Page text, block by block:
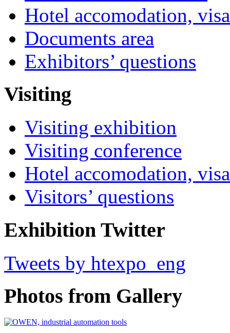
Hotel accomodation,
Documents area
Exhibitors’ questions
Visiting
Visiting exhibition
Visiting conference
Hotel accomodation,
Visitors’ questions
Exhibition Twitter
Tweets by htexpo_eng
Photos from Gallery